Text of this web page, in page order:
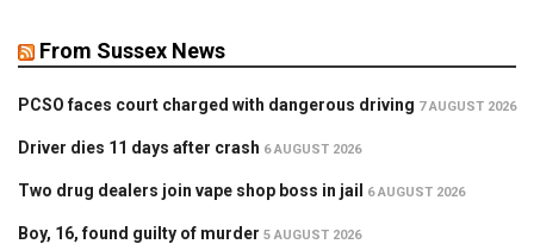
From Sussex News
PCSO faces court charged with dangerous driving 7 AUGUST 2026
Driver dies 11 days after crash 6 AUGUST 2026
Two drug dealers join vape shop boss in jail 6 AUGUST 2026
Boy, 16, found guilty of murder 5 AUGUST 2026